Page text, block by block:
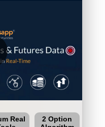
Real
2 Option